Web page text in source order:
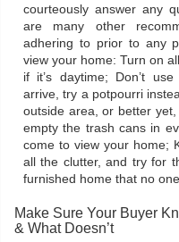
courteously answer any
are many other
adhering to prior to any
view your home: Turn on
if it’s daytime; Don’t
arrive, try a potpourri
outside area, or better
empty the trash cans in
come to view your home;
all the clutter, and try for
furnished home that no
Make Sure Your Buyer
& What Doesn’t